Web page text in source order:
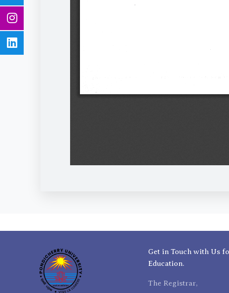
Get in Touch with Us
Education.
The Registrar,